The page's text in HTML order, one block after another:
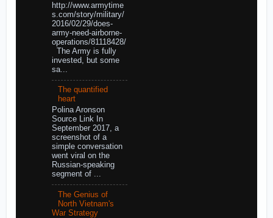
http://www.armytime
s.com/story/military/
2016/02/29/does-
army-need-airborne-
operations/81118428/
The Army is fully
invested, but some
sa...
The quantified
heart
Polina Aronson
Source Link In
September 2017, a
screenshot of a
simple conversation
went viral on the
Russian-speaking
segment of ...
The Genius of
North Vietnam's
War Strategy